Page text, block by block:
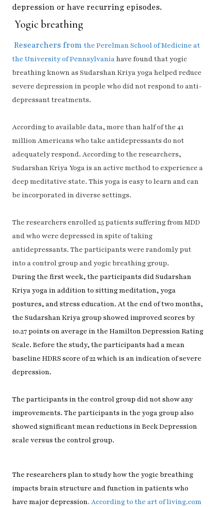
depression or have recurring episodes.
Yogic breathing
Researchers from the Perelman School of Medicine at
the University of Pennsylvaniahave found that yogic
breathing known as Sudarshan Kriya yoga helped reduce
severe depression in people who did not respond to anti-
depressant treatments.
According to available data, more than half of the 41
million Americans who take antidepressants do not
adequately respond. According to the researchers,
Sudarshan Kriya Yoga is an active method to experience a
deep meditative state. This yoga is easy to learn and can
be incorporated in diverse settings.
The researchers enrolled 25 patients suffering from MDD
and who were depressed in spite of taking
antidepressants. The participants were randomly put
into a control group and yogic breathing group.
During the first week, the participants did Sudarshan
Kriya yoga in addition to sitting meditation, yoga
postures, and stress education. At the end of two months,
the Sudarshan Kriya group showed improved scores by
10.27 points on average in the Hamilton Depression Rating
Scale. Before the study, the participants had a mean
baseline HDRS score of 22 which is an indication of severe
depression.
The participants in the control group did not show any
improvements. The participants in the yoga group also
showed significant mean reductions in Beck Depression
scale versus the control group.
The researchers plan to study how the yogic breathing
impacts brain structure and function in patients who
have major depression. According to the art of living.com